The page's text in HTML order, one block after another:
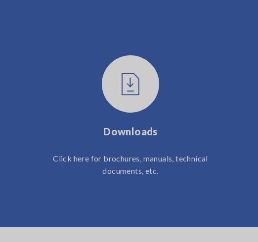
Downloads
Click here for brochures, manuals, technical
documents, etc.